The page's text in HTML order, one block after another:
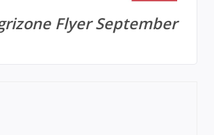
Flyer September